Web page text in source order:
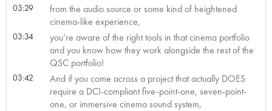
03:29
from the audio source or some kind of heightened
cinema-like experience,
03:34
you’re aware of the right tools in that cinema portfolio
and you know how they work alongside the rest of the
QSC portfolio!
03:42
And if you come across a project that actually DOES
require a DCI-compliant five-point-one, seven-point-
one, or immersive cinema sound system,